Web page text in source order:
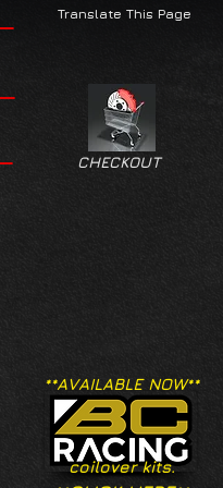
Translate This Page
CHECKOUT
**AVAILABLE NOW**
coilover kits.